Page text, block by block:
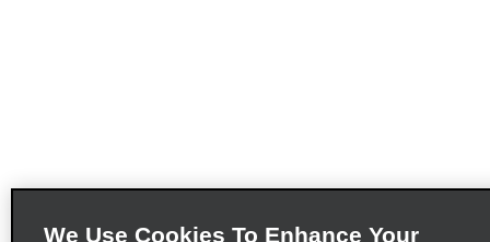
We Use Cookies To Enhance Your